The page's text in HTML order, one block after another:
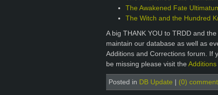
The Awakened Fate
The Witch and the Hundred
A big THANK YOU to TRDD and
maintain our database as well as
Additions and Corrections forum. If
be missing please visit the
Posted in DB Update (0)